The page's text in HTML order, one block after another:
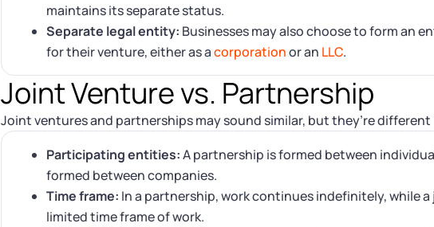
maintains its separate status.
Separate legal entity: Businesses may also choose to form an
for their venture, either as acorporationor an LLC.
Joint Venture vs. Partnership
Joint ventures and partnerships may sound similar, but they’re different
Participating entities:A partnership is formed between
formed between companies.
Time frame: In a partnership, work continues indefinitely, while
limited time frame of work.